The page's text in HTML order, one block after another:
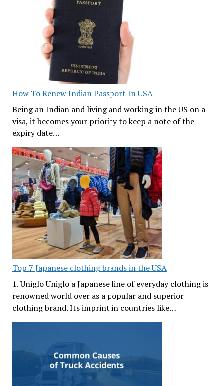
How To Renew Indian Passport In USA
Being an Indian and living and working in the US on a
visa, it becomes your priority to keep a note of the
expiry date…
Top 7 Japanese clothing brands in the USA
1. Uniglo Uniglo a Japanese line of everyday clothing is
renowned world over as a popular and superior
clothing brand. Its imprint in countries like…